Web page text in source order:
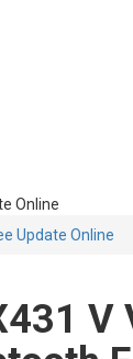
Online
Update Online
V